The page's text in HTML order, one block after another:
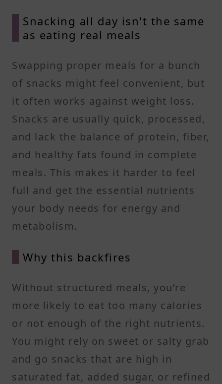
Snacking all day isn't the same
as eating real meals
Swapping proper meals for a bunch
of snacks might feel convenient, but
it often works against weight loss.
Snacks are usually quick, processed,
and lack the balance of protein, fiber,
and healthy fats found in complete
meals. This makes it harder to feel
full and get the essential nutrients
your body needs for energy and
metabolism.
Why this backfires
Without structured meals, you’re
more likely to eat too many calories
or not enough of the right nutrients.
You might rely on sweet or salty grab
and go snacks that are high in
saturated fat, added sugar, or refined